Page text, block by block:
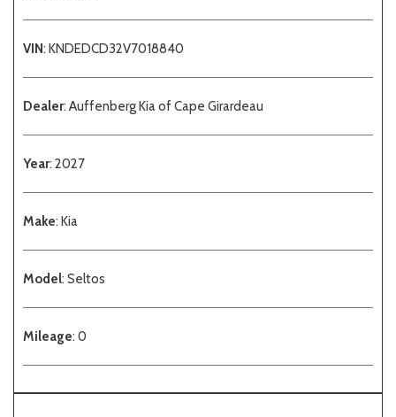
VIN: KNDEDCD32V7018840
Dealer: Auffenberg Kia of Cape Girardeau
Year: 2027
Make: Kia
Model: Seltos
Mileage: 0